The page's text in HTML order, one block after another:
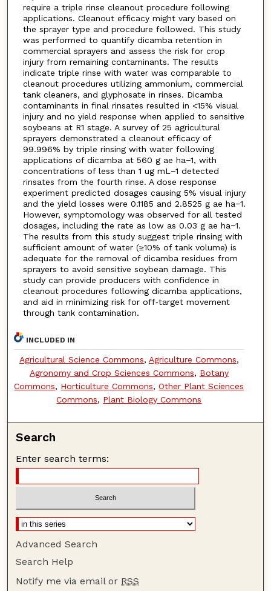
require a triple rinse cleanout procedure following
applications. Cleanout efficacy might vary based on
the sprayer type and procedure followed. This study
was performed to quantify dicamba retention in
commercial sprayers and assess the risk for crop
injury from remaining contaminants. The results
indicate triple rinse with water was comparable to
cleanout procedures utilizing ammonium, commercial
tank cleaners, and glyphosate in rinses. Dicamba
contaminants in final rinsates resulted in <15% visual
injury and no yield response when applied to sensitive
soybeans at R1 stage. A survey of 25 agricultural
sprayers demonstrated a cleanout efficacy of
99.996% by triple rinsing with water following
applications of dicamba at 560 g ae ha−1, with
concentrations of less than 1 ug mL−1 detected
rinsates from the fourth rinse. A dose response
experiment predicted dosages causing 5% visual injury
and the yield losses were 0.1185 and 2.8525 g ae ha−1.
However, symptomology was observed for all tested
dosages, including the rate as low as 0.03 g ae ha−1.
The results from this study suggest triple rinsing with
sufficient amount of water (≥10% of tank volume) is
adequate for the removal of dicamba residues from
sprayers to avoid sensitive soybean damage. This
study can provide producers with confidence in
cleanout procedures following dicamba applications,
and aid in minimizing risk for off‐target movement
through tank contamination.
INCLUDED IN
Agricultural Science Commons, Agriculture Commons,
Agronomy and Crop Sciences Commons, Botany
Commons, Horticulture Commons,Other Plant Sciences
Commons, Plant Biology Commons
Search
Enter search terms:
Advanced Search
Search Help
Notify me via email or RSS